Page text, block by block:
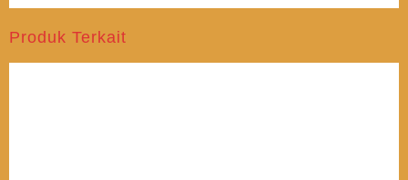
Produk Terkait